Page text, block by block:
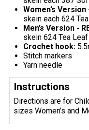
Women’s
skein each 624
Men’s Version -
skein 624 Tea Leaf
Crochet hook:
Stitch markers
Yarn needle
Instructions
Directions are for
sizes Women’s and